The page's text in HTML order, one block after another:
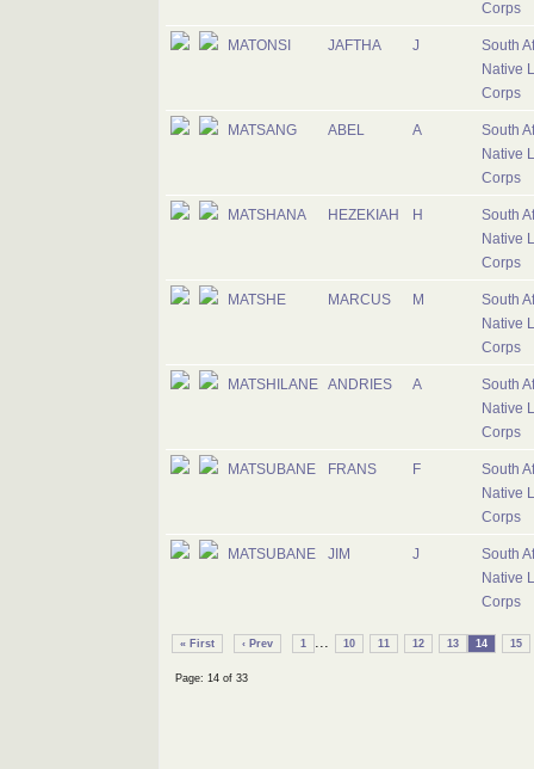
Corps
MATONSI JAFTHA J
South
Native
Corps
MATSANG ABEL A
South
Native
Corps
MATSHANA HEZEKIAH H
South
Native
Corps
MATSHE MARCUS M
South
Native
Corps
MATSHILANE ANDRIES A
South
Native
Corps
MATSUBANE FRANS F
South
Native
Corps
MATSUBANE JIM J
South
Native
Corps
« First ‹ Prev 1 ... 10 11 12 13 14 15
Page: 14 of 33